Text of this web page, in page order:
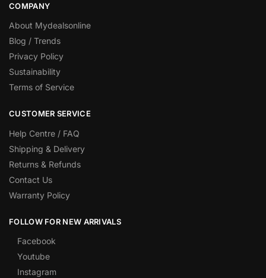
COMPANY
About Mydealsonline
Blog / Trends
Privacy Policy
Sustainability
Terms of Service
CUSTOMER SERVICE
Help Centre / FAQ
Shipping & Delivery
Returns & Refunds
Contact Us
Warranty Policy
FOLLOW FOR NEW ARRIVALS
Facebook
Youtube
Instagram